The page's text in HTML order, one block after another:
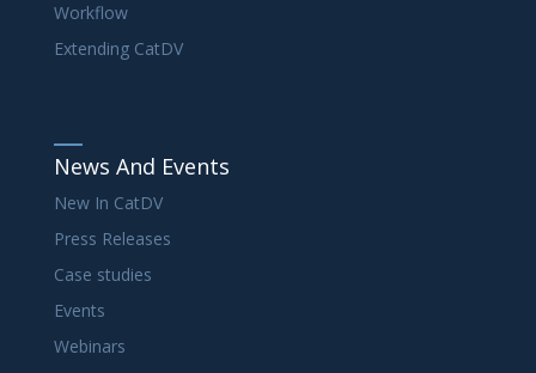
Workflow
Extending CatDV
News And Events
New In CatDV
Press Releases
Case studies
Events
Webinars